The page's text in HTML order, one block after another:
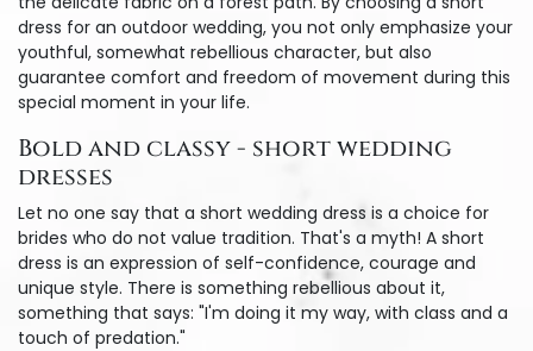
dress for an outdoor wedding, you not only emphasize your
youthful, somewhat rebellious character, but also
guarantee comfort and freedom of movement during this
special moment in your life.
Bold and classy - short wedding
dresses
Let no one say that a short wedding dress is a choice for
brides who do not value tradition. That's a myth! A short
dress is an expression of self-confidence, courage and
unique style. There is something rebellious about it,
something that says: "I'm doing it my way, with class and a
touch of predation."